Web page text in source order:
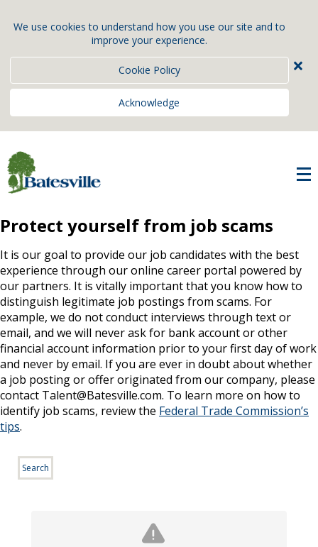
We use cookies to understand how you use our site and to
improve your experience.
Cookie Policy
Acknowledge
×
Protect yourself from job scams
It is our goal to provide our job candidates with the best
experience through our online career portal powered by
our partners. It is vitally important that you know how to
distinguish legitimate job postings from scams. For
example, we do not conduct interviews through text or
email, and we will never ask for bank account or other
financial account information prior to your first day of work
and never by email. If you are ever in doubt about whether
a job posting or offer originated from our company, please
contact Talent@Batesville.com. To learn more on how to
identify job scams, review the Federal Trade Commission’s
tips.
Search